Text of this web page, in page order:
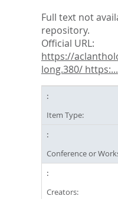
Full text not
repository.
Official URL:
https://
long.380/ https:...
Item Type:
Conference or
Creators: